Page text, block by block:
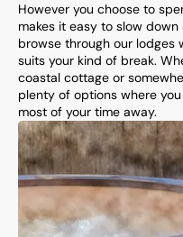
However you choose to
makes it easy to slow
browse through our
suits your kind of break.
coastal cottage or
plenty of options where
most of your time away.